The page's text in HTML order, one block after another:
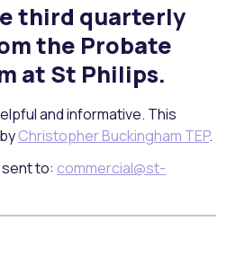
third quarterly
the Probate
at St Philips.
and informative. This
Christopher Buckingham TEP.
to: commercial@st-